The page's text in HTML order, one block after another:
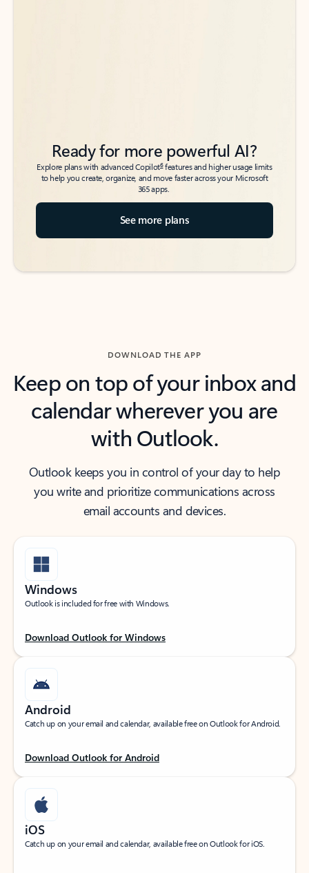
Ready for more powerful AI?
Explore plans with advanced Copilot6features and higher usage limits
to help you create, organize, and move faster across your Microsoft
365 apps.
See more plans
DOWNLOAD THE APP
Keep on top of your inbox and
calendar wherever you are
with Outlook.
Outlook keeps you in control of your day to help
you write and prioritize communications across
email accounts and devices.
Windows
Outlook is included for free with Windows.
Download Outlook for Windows
Android
Catch up on your email and calendar, available free on Outlook for Android.
Download Outlook for Android
iOS
Catch up on your email and calendar, available free on Outlook for iOS.